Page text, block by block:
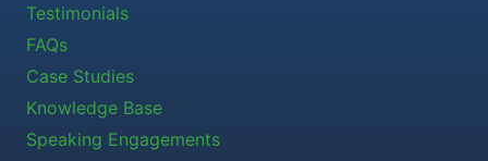
Testimonials
FAQs
Case Studies
Knowledge Base
Speaking Engagements